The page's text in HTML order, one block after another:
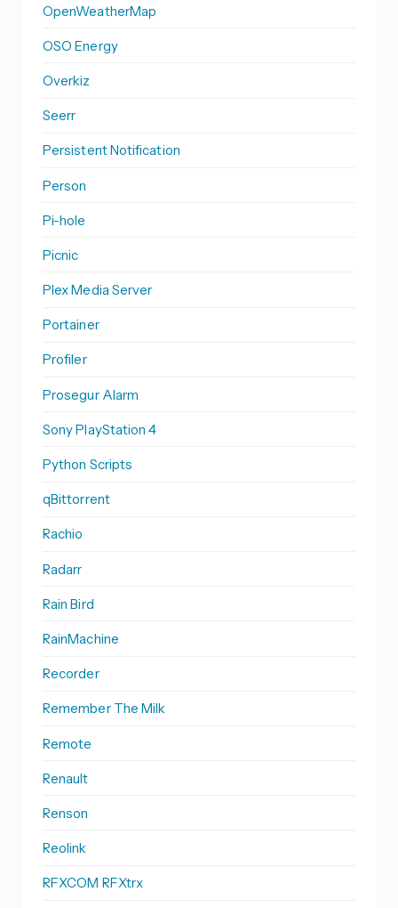
OpenWeatherMap
OSO Energy
Overkiz
Seerr
Persistent Notification
Person
Pi-hole
Picnic
Plex Media Server
Portainer
Profiler
Prosegur Alarm
Sony PlayStation 4
Python Scripts
qBittorrent
Rachio
Radarr
Rain Bird
RainMachine
Recorder
Remember The Milk
Remote
Renault
Renson
Reolink
RFXCOM RFXtrx